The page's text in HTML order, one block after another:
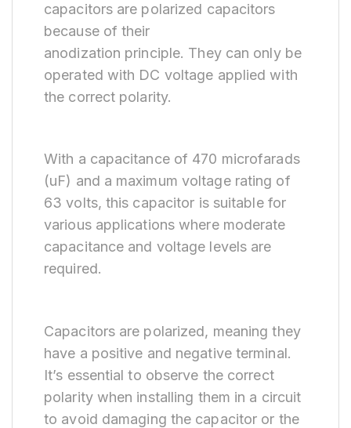
capacitors are polarized capacitors
because of their
anodization principle. They can only be
operated with DC voltage applied with
the correct polarity.
With a capacitance of 470 microfarads
(uF) and a maximum voltage rating of
63 volts, this capacitor is suitable for
various applications where moderate
capacitance and voltage levels are
required.
Capacitors are polarized, meaning they
have a positive and negative terminal.
It’s essential to observe the correct
polarity when installing them in a circuit
to avoid damaging the capacitor or the